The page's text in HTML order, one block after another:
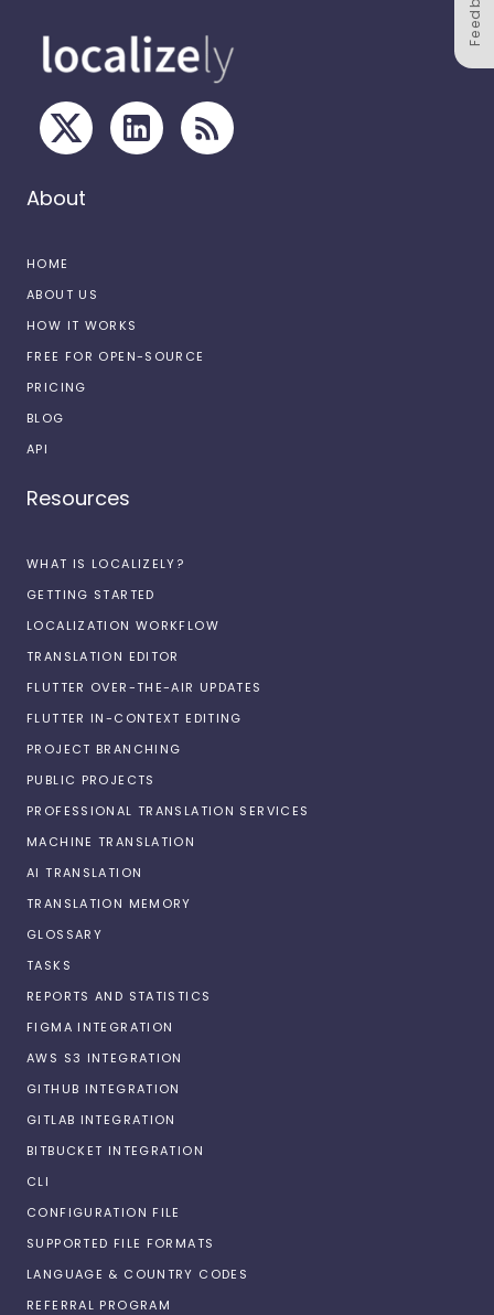
About
HOME
ABOUT US
HOW IT WORKS
FREE FOR OPEN-SOURCE
PRICING
BLOG
API
Resources
WHAT IS LOCALIZELY?
GETTING STARTED
LOCALIZATION WORKFLOW
TRANSLATION EDITOR
FLUTTER OVER-THE-AIR UPDATES
FLUTTER IN-CONTEXT EDITING
PROJECT BRANCHING
PUBLIC PROJECTS
PROFESSIONAL TRANSLATION SERVICES
MACHINE TRANSLATION
AI TRANSLATION
TRANSLATION MEMORY
GLOSSARY
TASKS
REPORTS AND STATISTICS
FIGMA INTEGRATION
AWS S3 INTEGRATION
GITHUB INTEGRATION
GITLAB INTEGRATION
BITBUCKET INTEGRATION
CLI
CONFIGURATION FILE
SUPPORTED FILE FORMATS
LANGUAGE & COUNTRY CODES
REFERRAL PROGRAM